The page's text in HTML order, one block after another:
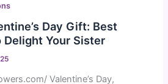
Day Gift: Best
Your Sister
Valentine’s Day,